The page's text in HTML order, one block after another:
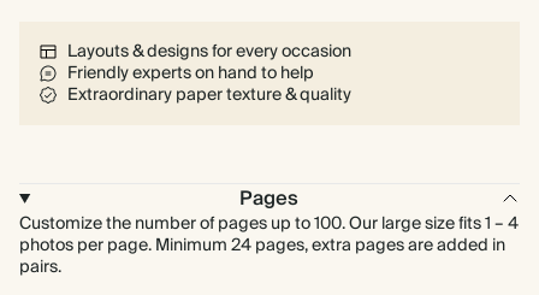
Layouts & designs for every occasion
Friendly experts on hand to help
Extraordinary paper texture & quality
Pages
Customize the number of pages up to 100. Our large size fits 1 – 4
photos per page. Minimum 24 pages, extra pages are added in
pairs.